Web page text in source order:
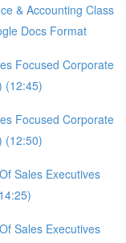
& Accounting Class
Docs Format
Focused Corporate
(12:45)
Focused Corporate
(12:50)
Sales Executives
Sales Executives